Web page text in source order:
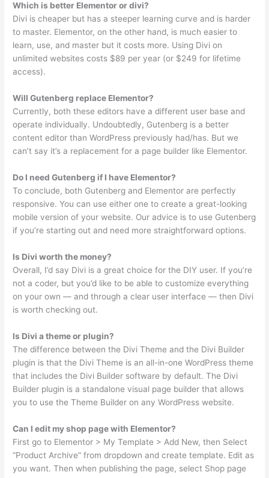
Which is better Elementor or divi?
Divi is cheaper but has a steeper learning curve and is harder
to master. Elementor, on the other hand, is much easier to
learn, use, and master but it costs more. Using Divi on
unlimited websites costs $89 per year (or $249 for lifetime
access).
Will Gutenberg replace Elementor?
Currently, both these editors have a different user base and
operate individually. Undoubtedly, Gutenberg is a better
content editor than WordPress previously had/has. But we
can’t say it’s a replacement for a page builder like Elementor.
Do I need Gutenberg if I have Elementor?
To conclude, both Gutenberg and Elementor are perfectly
responsive. You can use either one to create a great-looking
mobile version of your website. Our advice is to use Gutenberg
if you’re starting out and need more straightforward options.
Is Divi worth the money?
Overall, I’d say Divi is a great choice for the DIY user. If you’re
not a coder, but you’d like to be able to customize everything
on your own — and through a clear user interface — then Divi
is worth checking out.
Is Divi a theme or plugin?
The difference between the Divi Theme and the Divi Builder
plugin is that the Divi Theme is an all-in-one WordPress theme
that includes the Divi Builder software by default. The Divi
Builder plugin is a standalone visual page builder that allows
you to use the Theme Builder on any WordPress website.
Can I edit my shop page with Elementor?
First go to Elementor > My Template > Add New, then Select
“Product Archive” from dropdown and create template. Edit as
you want. Then when publishing the page, select Shop page